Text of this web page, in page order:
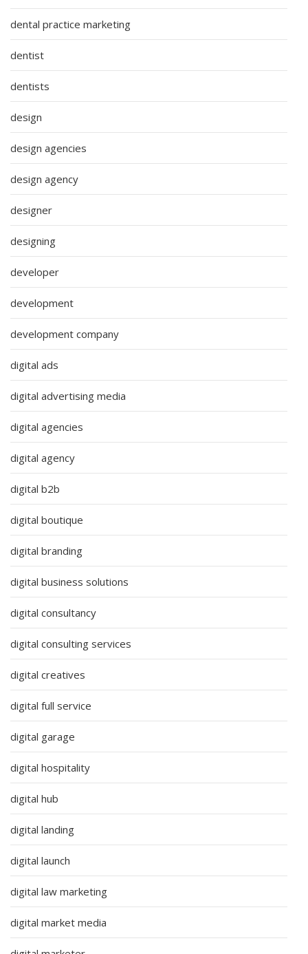
dental practice marketing
dentist
dentists
design
design agencies
design agency
designer
designing
developer
development
development company
digital ads
digital advertising media
digital agencies
digital agency
digital b2b
digital boutique
digital branding
digital business solutions
digital consultancy
digital consulting services
digital creatives
digital full service
digital garage
digital hospitality
digital hub
digital landing
digital launch
digital law marketing
digital market media